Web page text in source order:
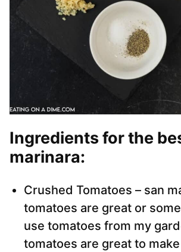
Ingredients for the
marinara:
Crushed Tomatoes – san
tomatoes are great or
use tomatoes from my
tomatoes are great to